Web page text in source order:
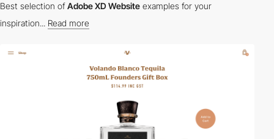
Best selection ofAdobe XD Website examples for your
inspiration... Read more
Adobe XD is a web-based prototyping tool that does not require